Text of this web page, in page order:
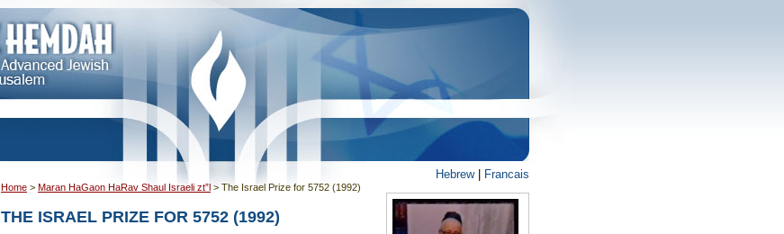
Hebrew| Francais
Home > Maran HaGaon HaRav Shaul Israeli zt”l > The Israel Prize for 5752 (1992)
THE ISRAEL PRIZE FOR 5752 (1992)